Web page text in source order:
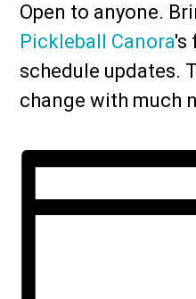
Open to anyone.
Pickleball Canora's
schedule updates.
change with much